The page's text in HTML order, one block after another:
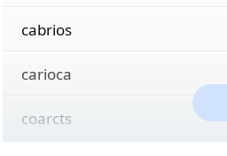
cabrios
carioca
coarcts